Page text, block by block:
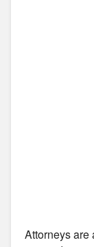
Attorneys are